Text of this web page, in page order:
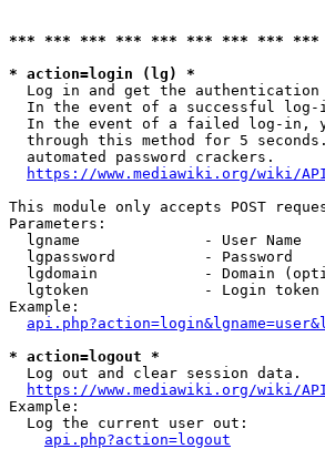
*** *** *** *** *** *** *** *** ***
* action=login (lg) *
Log in and get the authentication
In the event of a successful
In the event of a failed log-in,
through this method for 5
  automated password crackers.
https://www.mediawiki.org/wiki/
This module only accepts POST
Parameters:
  lgname              - User Name
  lgpassword          - Password
lgdomain            - Domain
lgtoken             - Login
Example:
* action=logout *
  Log out and clear session data.
https://www.mediawiki.org/wiki/
Example:
  Log the current user out:
api.php?action=logout